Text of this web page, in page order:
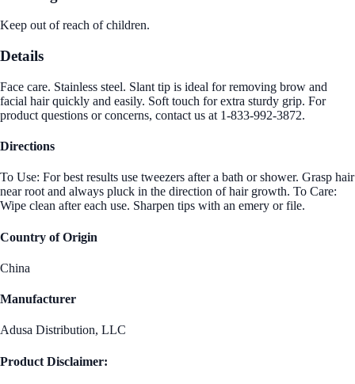
Keep out of reach of children.
Details
Face care. Stainless steel. Slant tip is ideal for removing brow and
facial hair quickly and easily. Soft touch for extra sturdy grip. For
product questions or concerns, contact us at 1-833-992-3872.
Directions
To Use: For best results use tweezers after a bath or shower. Grasp hair
near root and always pluck in the direction of hair growth. To Care:
Wipe clean after each use. Sharpen tips with an emery or file.
Country of Origin
China
Manufacturer
Adusa Distribution, LLC
Product Disclaimer: